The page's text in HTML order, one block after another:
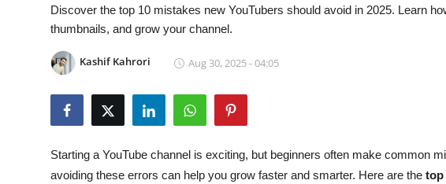
News Network
Guest Posting
Discover the top 10 mistakes new YouTubers should avoid in 2025. Learn
thumbnails, and grow your channel.
Kashif Kahrori Aug 30, 2025 - 04:05
Starting a YouTube channel is exciting, but beginners often make common
avoiding these errors can help you grow faster and smarter. Here are the top